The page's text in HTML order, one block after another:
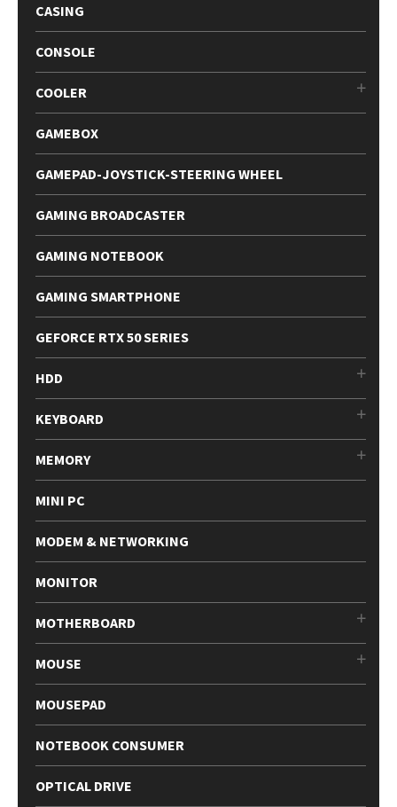
CASING
CONSOLE
COOLER
GAMEBOX
GAMEPAD-JOYSTICK-STEERING WHEEL
GAMING BROADCASTER
GAMING NOTEBOOK
GAMING SMARTPHONE
GEFORCE RTX 50 SERIES
HDD
KEYBOARD
MEMORY
MINI PC
MODEM & NETWORKING
MONITOR
MOTHERBOARD
MOUSE
MOUSEPAD
NOTEBOOK CONSUMER
OPTICAL DRIVE